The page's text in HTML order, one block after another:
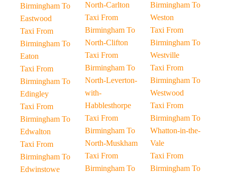
Birmingham To
Eastwood
Taxi From
Birmingham To
Eaton
Taxi From
Birmingham To
Edingley
Taxi From
Birmingham To
Edwalton
Taxi From
Birmingham To
Edwinstowe
North-Carlton
Taxi From
Birmingham To
North-Clifton
Taxi From
Birmingham To
North-Leverton-
with-
Habblesthorpe
Taxi From
Birmingham To
North-Muskham
Taxi From
Birmingham To
Birmingham To
Weston
Taxi From
Birmingham To
Westville
Taxi From
Birmingham To
Westwood
Taxi From
Birmingham To
Whatton-in-the-
Vale
Taxi From
Birmingham To